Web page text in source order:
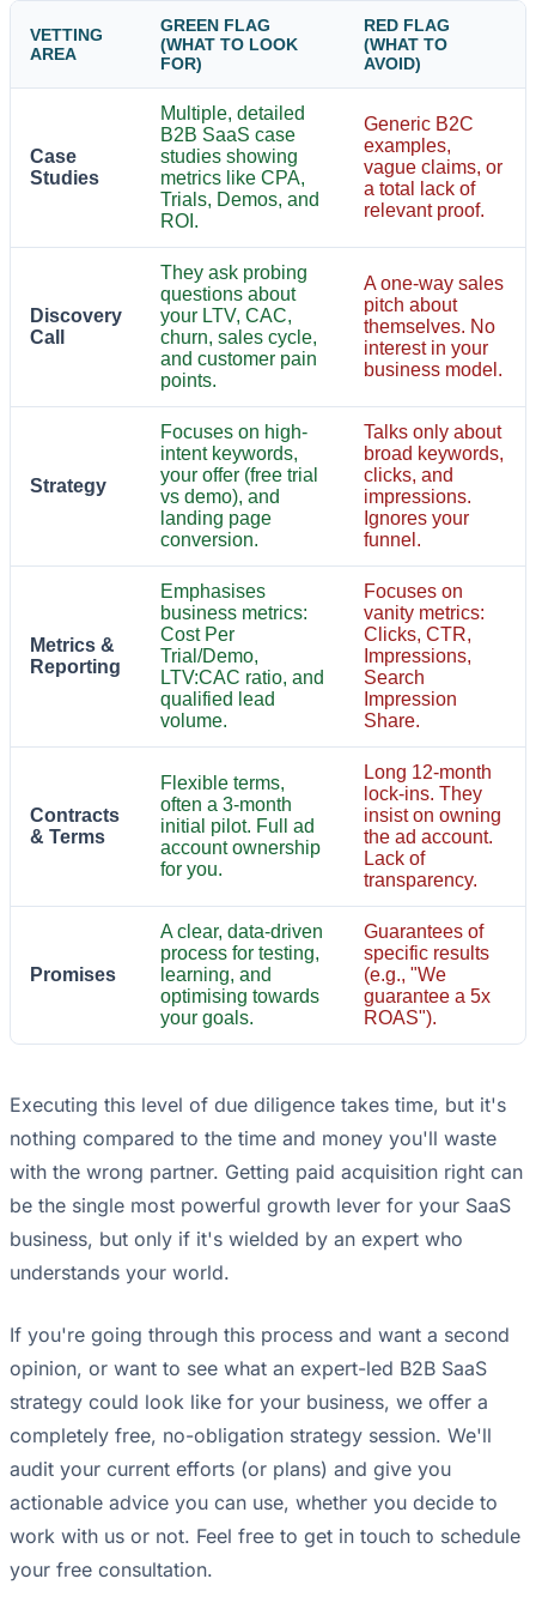
VETTING
AREA
GREEN FLAG
(WHAT TO LOOK
FOR)
RED FLAG
(WHAT TO
AVOID)
Case
Studies
Multiple, detailed
B2B SaaS case
studies showing
metrics like CPA,
Trials, Demos, and
ROI.
Generic B2C
examples,
vague claims, or
a total lack of
relevant proof.
Discovery
Call
They ask probing
questions about
your LTV, CAC,
churn, sales cycle,
and customer pain
points.
A one-way sales
pitch about
themselves. No
interest in your
business model.
Strategy
Focuses on high-
intent keywords,
your offer (free trial
vs demo), and
landing page
conversion.
Talks only about
broad keywords,
clicks, and
impressions.
Ignores your
funnel.
Metrics &
Reporting
Emphasises
business metrics:
Cost Per
Trial/Demo,
LTV:CAC ratio, and
qualified lead
volume.
Focuses on
vanity metrics:
Clicks, CTR,
Impressions,
Search
Impression
Share.
Contracts
& Terms
Flexible terms,
often a 3-month
initial pilot. Full ad
account ownership
for you.
Long 12-month
lock-ins. They
insist on owning
the ad account.
Lack of
transparency.
Promises
A clear, data-driven
process for testing,
learning, and
optimising towards
your goals.
Guarantees of
specific results
(e.g., "We
guarantee a 5x
ROAS").
Executing this level of due diligence takes time, but it's
nothing compared to the time and money you'll waste
with the wrong partner. Getting paid acquisition right can
be the single most powerful growth lever for your SaaS
business, but only if it's wielded by an expert who
understands your world.
If you're going through this process and want a second
opinion, or want to see what an expert-led B2B SaaS
strategy could look like for your business, we offer a
completely free, no-obligation strategy session. We'll
audit your current efforts (or plans) and give you
actionable advice you can use, whether you decide to
work with us or not. Feel free to get in touch to schedule
your free consultation.